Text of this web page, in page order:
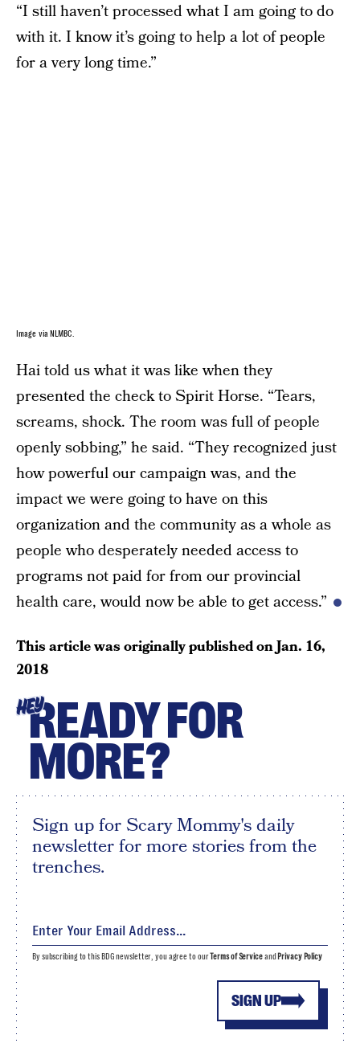
“I still haven’t processed what I am going to do
with it. I know it’s going to help a lot of people
for a very long time.”
Image via NLMBC.
Hai told us what it was like when they
presented the check to Spirit Horse. “Tears,
screams, shock. The room was full of people
openly sobbing,” he said. “They recognized just
how powerful our campaign was, and the
impact we were going to have on this
organization and the community as a whole as
people who desperately needed access to
programs not paid for from our provincial
health care, would now be able to get access.”
This article was originally published onJan. 16,
2018
HEYREADY FOR
MORE?
Sign up for Scary Mommy's daily
newsletter for more stories from the
trenches.
SIGN UP
By subscribing to this BDG newsletter, you agree to ourTerms of Serviceand Privacy Policy